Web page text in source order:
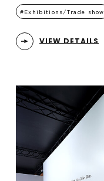
Exhibitions/Trade show
VIEW DETAILS